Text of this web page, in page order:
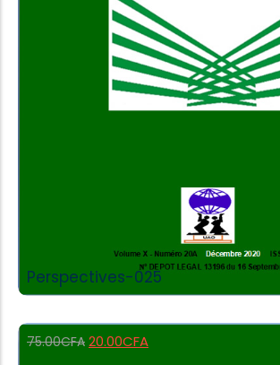
Perspectives-025
Add to Cart
75.00CFA 20.00CFA